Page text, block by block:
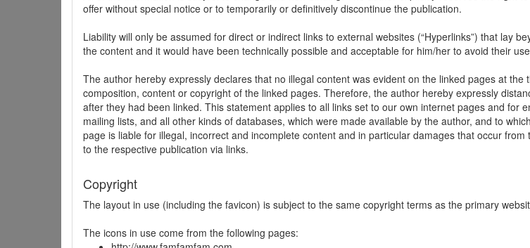
offer without special notice or to temporarily or definitively discontinue the publication.
Liability will only be assumed for direct or indirect links to external websites (“Hyperlinks”) that lay
the content and it would have been technically possible and acceptable for him/her to avoid their
The author hereby expressly declares that no illegal content was evident on the linked pages at
composition, content or copyright of the linked pages. Therefore, the author hereby expressly
after they had been linked. This statement applies to all links set to our own internet pages and for
mailing lists, and all other kinds of databases, which were made available by the author, and to
page is liable for illegal, incorrect and incomplete content and in particular damages that occur
to the respective publication via links.
Copyright
The layout in use (including the favicon) is subject to the same copyright terms as the primary
The icons in use come from the following pages: